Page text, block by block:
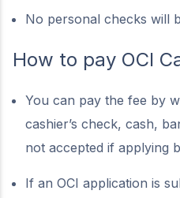
No personal checks will
How to pay OCI
You can pay the fee by
cashier’s check, cash,
not accepted if applying
If an OCI application is